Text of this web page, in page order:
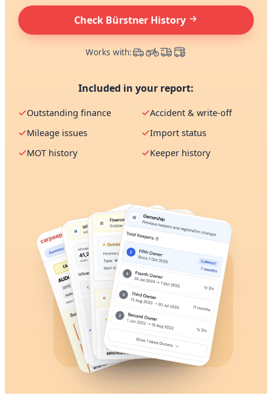
Check Bürstner History
Works with:
Included in your report:
Outstanding finance
Accident & write-off
Mileage issues
Import status
MOT history
Keeper history